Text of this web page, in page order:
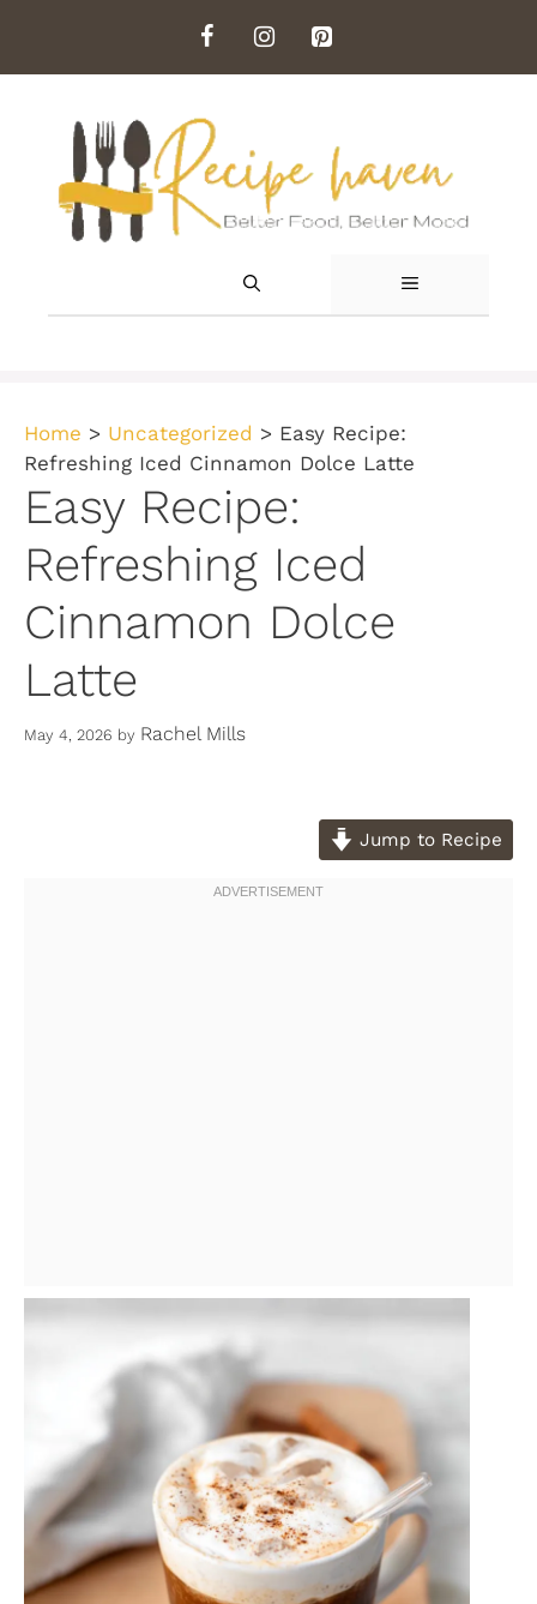
content
MENU
Home > Uncategorized > Easy Recipe:
Refreshing Iced Cinnamon Dolce Latte
Easy Recipe:
Refreshing Iced
Cinnamon Dolce
Latte
May 4, 2026 by Rachel Mills
Jump to Recipe